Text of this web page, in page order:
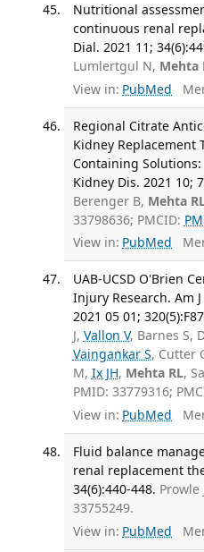
Nutritional
continuous renal
Dial. 2021 11;
Lumlertgul N, Mehta
View in: PubMed
Regional Citrate
Kidney Replacement
Containing Solutions:
Kidney Dis. 2021 10;
Berenger B, Mehta
33798636; PMCID:
View in: PubMed
UAB-UCSD O'Brien
Injury Research. Am
2021 05 01;
J, Vallon V, Barnes S,
Vaingankar S, Cutter
M, Ix JH, Mehta RL,
PMID: 33779316;
View in: PubMed
Fluid balance
renal replacement
34(6):440-448. Prowle
33755249.
View in: PubMed